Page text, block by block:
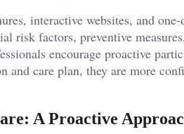
interactive websites, and
risk factors, preventive
encourage proactive
and care plan, they are more
A Proactive